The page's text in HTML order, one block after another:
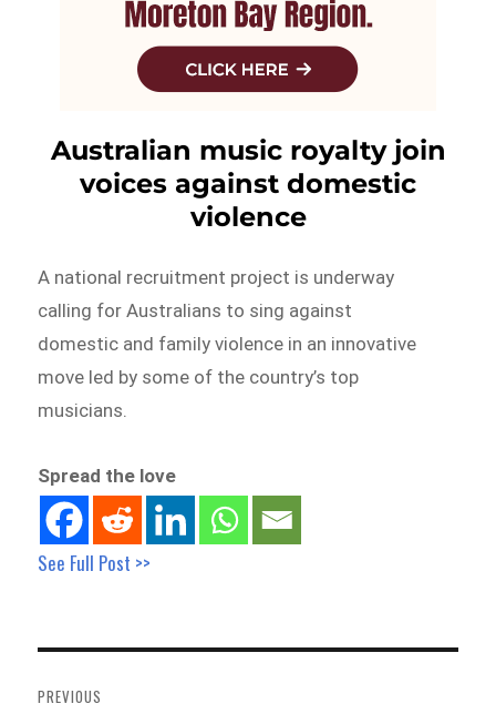
Australian music royalty join
voices against domestic
violence
A national recruitment project is underway
calling for Australians to sing against
domestic and family violence in an innovative
move led by some of the country’s top
musicians.
Spread the love
See Full Post >>
navigation
PREVIOUS